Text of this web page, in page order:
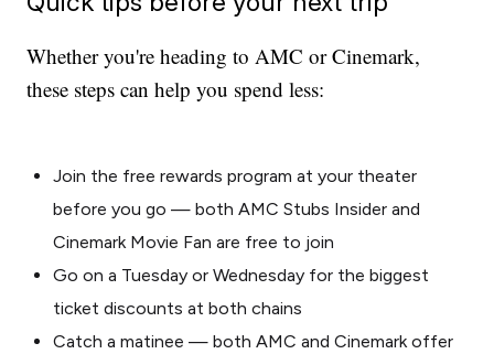
Whether you're heading to AMC or Cinemark,
these steps can help you spend less:
Join the free rewards program at your theater
before you go — both AMC Stubs Insider and
Cinemark Movie Fan are free to join
Go on a Tuesday or Wednesday for the biggest
ticket discounts at both chains
Catch a matinee — both AMC and Cinemark offer